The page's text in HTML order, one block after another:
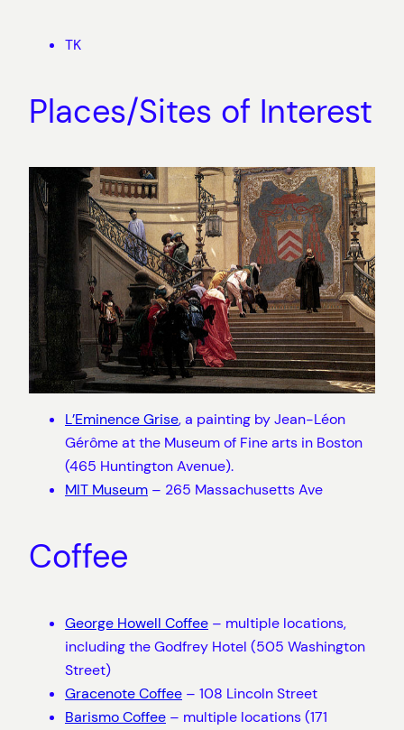
TK
Places/Sites of Interest
L’Eminence Grise, a painting by Jean-Léon
Gérôme at the Museum of Fine arts in Boston
(465 Huntington Avenue).
MIT Museum – 265 Massachusetts Ave
Coffee
George Howell Coffee – multiple locations,
including the Godfrey Hotel (505 Washington
Street)
Gracenote Coffee – 108 Lincoln Street
Barismo Coffee – multiple locations (171